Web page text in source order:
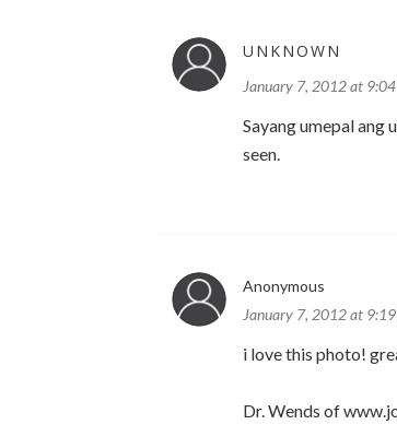
UNKNOWN
January 7, 2012 at
Sayang umepal ang
seen.
Anonymous
January 7, 2012 at
i love this photo!
Dr. Wends of